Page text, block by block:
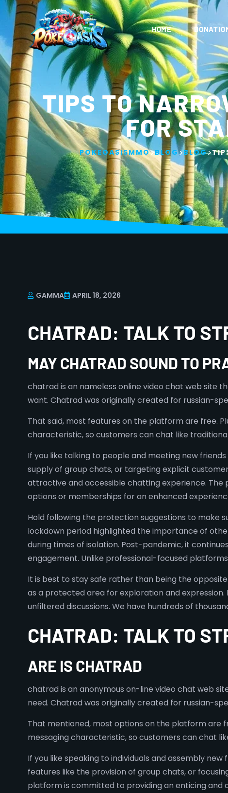
HOME
TIPS TO
FOR
POKEOASISMMO>BLOG>BLOG>
GAMMA APRIL 18, 2026
CHATRAD: TALK TO
MAY CHATRAD SOUND TO
chatrad is an nameless online video chat web site
want. Chatrad was originally created for russian-
That said, most features on the platform are free.
characteristic, so customers can chat like
If you like talking to people and meeting new
supply of group chats, or targeting explicit
attractive and accessible chatting experience.
options or memberships for an enhanced
Hold following the protection suggestions to make
lockdown period highlighted the importance of
during times of isolation. Post-pandemic, it
engagement. Unlike professional-focused
It is best to stay safe rather than being the
as a protected area for exploration and
unfiltered discussions. We have hundreds of
CHATRAD: TALK TO
ARE IS CHATRAD
chatrad is an anonymous on-line video chat web
need. Chatrad was originally created for russian-
That mentioned, most options on the platform are
messaging characteristic, so customers can chat
If you like speaking to individuals and assembly
features like the provision of group chats, or
platform is committed to providing an enticing and